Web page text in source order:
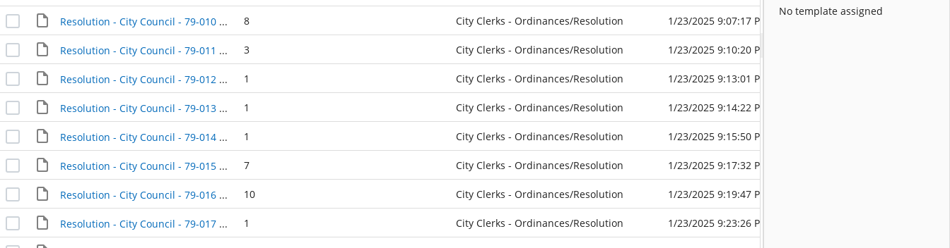
Resolution - City Council - 79-010 - 1979-01-16 8 City Clerks - Ordinances/Resolution 1/23/2025 9:07:17 PM
Resolution - City Council - 79-011 - 1979-01-16 3 City Clerks - Ordinances/Resolution 1/23/2025 9:10:20 PM
Resolution - City Council - 79-012 - 1979-01-16 1 City Clerks - Ordinances/Resolution 1/23/2025 9:13:01 PM
Resolution - City Council - 79-013 - 1979-01-16 1 City Clerks - Ordinances/Resolution 1/23/2025 9:14:22 PM
Resolution - City Council - 79-014 - 1979-01-16 1 City Clerks - Ordinances/Resolution 1/23/2025 9:15:50 PM
Resolution - City Council - 79-015 - 1979-01-16 7 City Clerks - Ordinances/Resolution 1/23/2025 9:17:32 PM
Resolution - City Council - 79-016 - 1979-01-16 10 City Clerks - Ordinances/Resolution 1/23/2025 9:19:47 PM
Resolution - City Council - 79-017 - 1979-01-16 1 City Clerks - Ordinances/Resolution 1/23/2025 9:23:26 PM
No template assigned